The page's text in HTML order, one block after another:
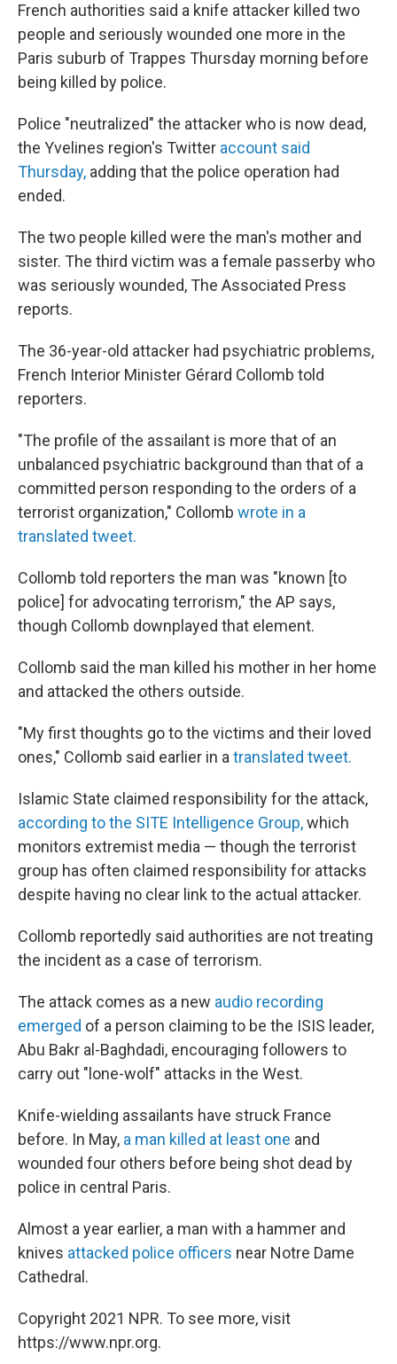
French authorities said a knife attacker killed two
people and seriously wounded one more in the
Paris suburb of Trappes Thursday morning before
being killed by police.
Police "neutralized" the attacker who is now dead,
the Yvelines region's Twitter account said
Thursday, adding that the police operation had
ended.
The two people killed were the man's mother and
sister. The third victim was a female passerby who
was seriously wounded, The Associated Press
reports.
The 36-year-old attacker had psychiatric problems,
French Interior Minister Gérard Collomb told
reporters.
"The profile of the assailant is more that of an
unbalanced psychiatric background than that of a
committed person responding to the orders of a
terrorist organization," Collomb wrote in a
translated tweet.
Collomb told reporters the man was "known [to
police] for advocating terrorism," the AP says,
though Collomb downplayed that element.
Collomb said the man killed his mother in her home
and attacked the others outside.
"My first thoughts go to the victims and their loved
ones," Collomb said earlier in atranslated tweet.
Islamic State claimed responsibility for the attack,
according to the SITE Intelligence Group,which
monitors extremist media — though the terrorist
group has often claimed responsibility for attacks
despite having no clear link to the actual attacker.
Collomb reportedly said authorities are not treating
the incident as a case of terrorism.
The attack comes as a new audio recording
emerged of a person claiming to be the ISIS leader,
Abu Bakr al-Baghdadi, encouraging followers to
carry out "lone-wolf" attacks in the West.
Knife-wielding assailants have struck France
before. In May, a man killed at least one and
wounded four others before being shot dead by
police in central Paris.
Almost a year earlier, a man with a hammer and
knives attacked police officers near Notre Dame
Cathedral.
Copyright 2021 NPR. To see more, visit
https://www.npr.org.